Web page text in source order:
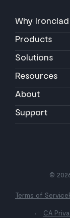
Why Ironclad
Products
Solutions
Resources
About
Support
©
Terms of Service
CA